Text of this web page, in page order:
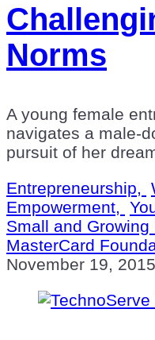
Norms
A young female
navigates a male-
pursuit of her
Entrepreneurship,
Empowerment,
Small and Growing
MasterCard
November 19, 2015